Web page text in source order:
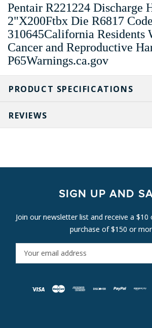
PRODUCT SPECIFICATIONS
Pentair R221224 Discharge
2"X200Ftbx Die R6817 Code
310645California Residents
Cancer and Reproductive
P65Warnings.ca.gov
REVIEWS
SIGN UP AND
Join our newsletter list and receive a
purchase of $150 or
M